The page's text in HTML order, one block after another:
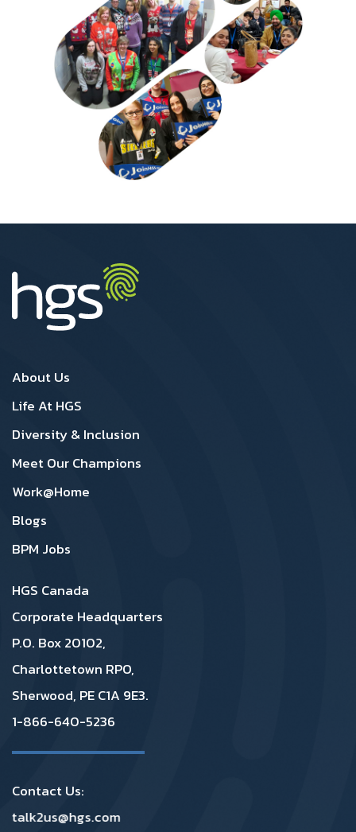
Canada Footer1
About Us
Life At HGS
Diversity & Inclusion
Meet Our Champions
Work@Home
Blogs
BPM Jobs
HGS Canada
Corporate Headquarters
P.O. Box 20102,
Charlottetown RPO,
Sherwood, PE C1A 9E3.
1-866-640-5236
Contact Us:
talk2us@hgs.com